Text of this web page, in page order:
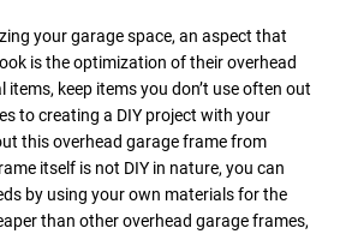
your garage space, an aspect that
is the optimization of their overhead
items, keep items you don’t use often out
to creating a DIY project with your
this overhead garage frame from
itself is not DIY in nature, you can
by using your own materials for the
than other overhead garage frames,